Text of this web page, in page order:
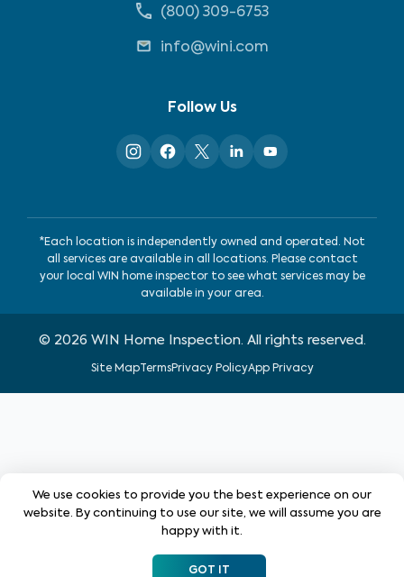
(800) 309-6753
info@wini.com
Follow Us
*Each location is independently owned and operated. Not
all services are available in all locations. Please contact
your local WIN home inspector to see what services may be
available in your area.
© 2026 WIN Home Inspection. All rights reserved.
Site MapTermsPrivacy PolicyApp Privacy
We use cookies to provide you the best experience on our
website. By continuing to use our site, we will assume you are
happy with it.
GOT IT